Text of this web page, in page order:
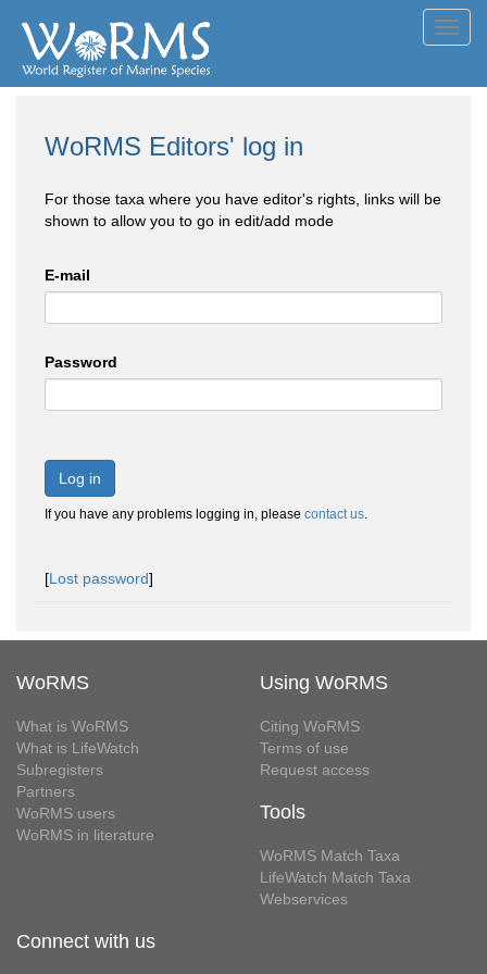
WoRMS Editors' log in
For those taxa where you have editor's rights, links will be
shown to allow you to go in edit/add mode
E-mail
Password
Log in
If you have any problems logging in, please contact us.
[Lost password]
WoRMS
What is WoRMS
What is LifeWatch
Subregisters
Partners
WoRMS users
WoRMS in literature
Using WoRMS
Citing WoRMS
Terms of use
Request access
Tools
WoRMS Match Taxa
LifeWatch Match Taxa
Webservices
Connect with us